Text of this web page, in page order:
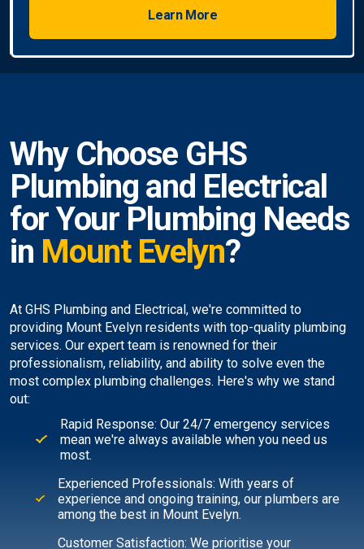
Why Choose GHS
Plumbing and Electrical
for Your Plumbing Needs
in Mount Evelyn?
At GHS Plumbing and Electrical, we're committed to
providing Mount Evelyn residents with top-quality plumbing
services. Our expert team is renowned for their
professionalism, reliability, and ability to solve even the
most complex plumbing challenges. Here's why we stand
out:
Rapid Response: Our 24/7 emergency services
mean we're always available when you need us
most.
Experienced Professionals: With years of
experience and ongoing training, our plumbers are
among the best in Mount Evelyn.
Customer Satisfaction: We prioritise your